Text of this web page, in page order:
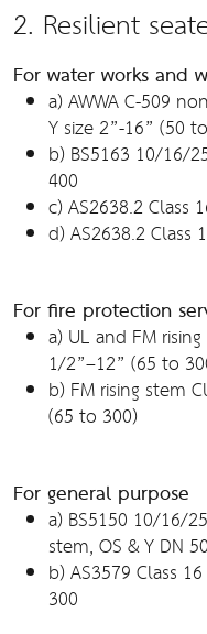
2. Resilient
For water works and
a) AWWA C-509
Y size 2”-16” (50
b) BS5163 10/16/
400
c) AS2638.2 Class
d) AS2638.2 Class
For fire protection
a) UL and FM
1/2”–12” (65 to
b) FM rising stem
(65 to 300)
For general purpose
a) BS5150 10/16/
stem, OS & Y DN
b) AS3579 Class
300